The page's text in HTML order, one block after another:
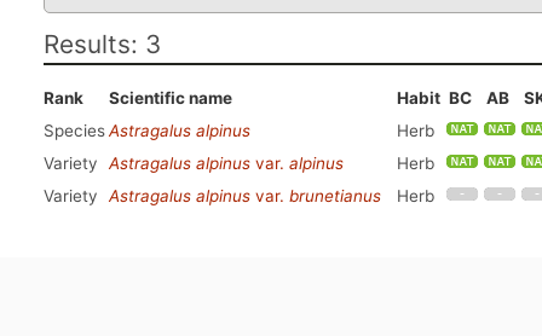
Results: 3
Rank Scientific name Habit BC AB
SpeciesAstragalus alpinus
Herb
Variety
Astragalus alpinus var. alpinus
Herb
Variety
Astragalus alpinus var. brunetianus Herb